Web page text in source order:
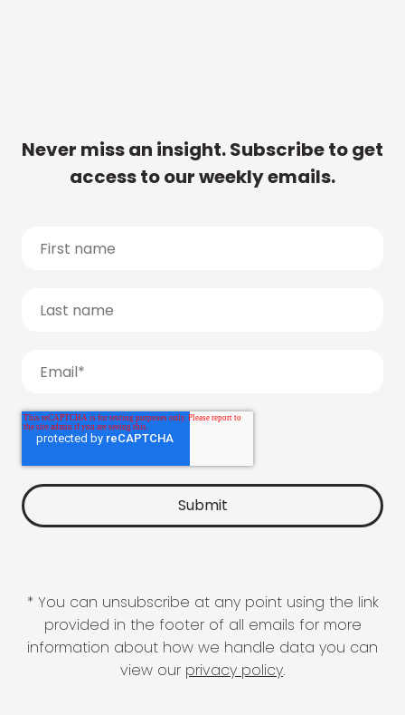
Never miss an insight. Subscribe to get
access to our weekly emails.
* You can unsubscribe at any point using the link
provided in the footer of all emails for more
information about how we handle data you can
view our privacy policy.